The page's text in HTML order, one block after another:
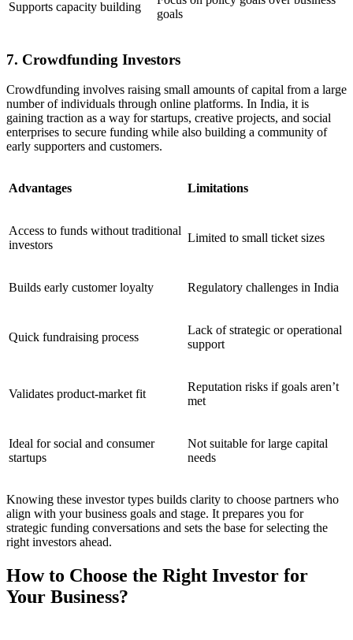
Supports capacity building
goals
7. Crowdfunding Investors
Crowdfunding involves raising small amounts of capital from a large
number of individuals through online platforms. In India, it is
gaining traction as a way for startups, creative projects, and social
enterprises to secure funding while also building a community of
early supporters and customers.
Advantages Limitations
Access to funds without traditional
investors
Limited to small ticket sizes
Builds early customer loyalty Regulatory challenges in India
Quick fundraising process
Lack of strategic or operational
support
Validates product-market fit
Reputation risks if goals aren’t
met
Ideal for social and consumer
startups
Not suitable for large capital
needs
Knowing these investor types builds clarity to choose partners who
align with your business goals and stage. It prepares you for
strategic funding conversations and sets the base for selecting the
right investors ahead.
How to Choose the Right Investor for
Your Business?